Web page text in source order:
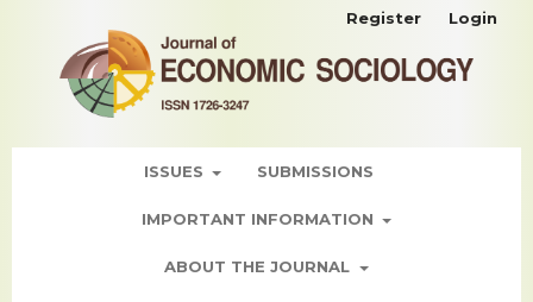
ISSUES SUBMISSIONS
IMPORTANT INFORMATION
ABOUT THE JOURNAL
Register Login